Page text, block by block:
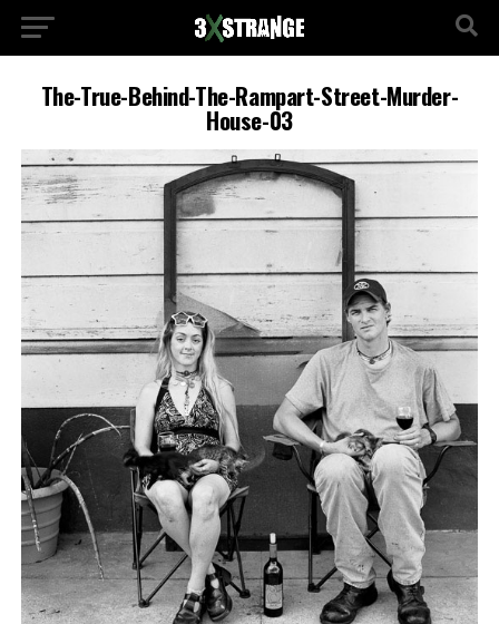
The-True-Behind-The-Rampart-Street-Murder-
House-03